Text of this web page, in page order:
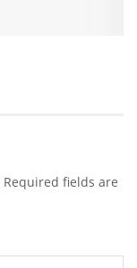
Required fields are